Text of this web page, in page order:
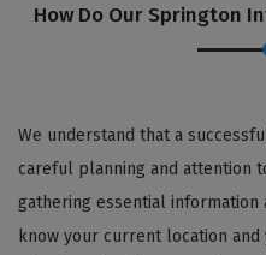
How Do Our Springton
We understand that a
careful planning and attention
gathering essential information
know your current location